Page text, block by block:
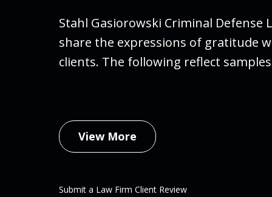
Stahl Gasiorowski Criminal Defense
share the expressions of gratitude
clients. The following reflect
View More
Submit a Law Firm Client Review
life.
family.